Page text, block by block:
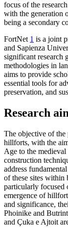
focus of the
with the generation
being a secondary
FortNet 1 is a joint
and Sapienza
significant research
methodologies in
aims to provide
essential tools for
preservation, and
Research
The objective of the
hillforts, with the
Age to the
construction
address
of these sites within
particularly focused
emergence of
and significance,
Phoinike and
and Çuka e Ajtoit